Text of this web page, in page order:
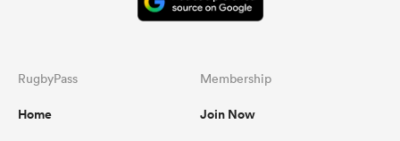
RugbyPass
Home
Membership
Join Now